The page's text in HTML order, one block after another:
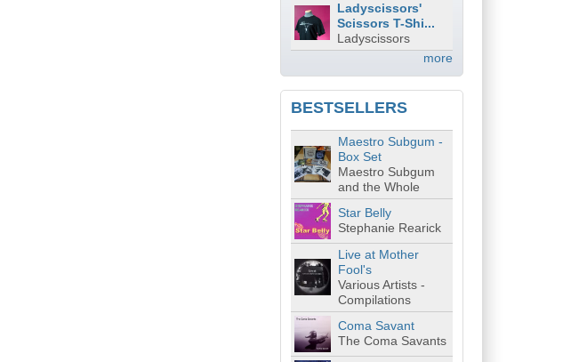
Ladyscissors'
Scissors T-Shi...
Ladyscissors
more
BESTSELLERS
Maestro Subgum -
Box Set
Maestro Subgum
and the Whole
Star Belly
Stephanie Rearick
Live at Mother
Fool's
Various Artists -
Compilations
Coma Savant
The Coma Savants